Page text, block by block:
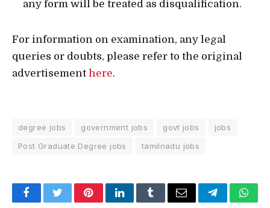
any form will be treated as disqualification.
For information on examination, any legal
queries or doubts, please refer to the original
advertisement here.
degree jobs government jobs govt jobs
jobs
Post Graduate Degree jobs
tamilnadu jobs
FacebookTwitterPinterestLinkedInTumblrEmail Telegram